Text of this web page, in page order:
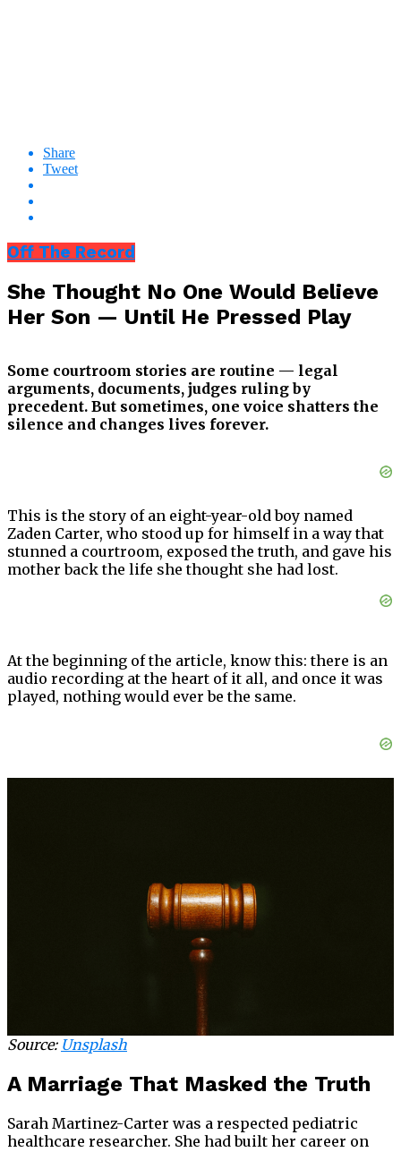
Share
Tweet
Off The Record
She Thought No One Would Believe
Her Son — Until He Pressed Play
Some courtroom stories are routine — legal
arguments, documents, judges ruling by
precedent. But sometimes, one voice shatters the
silence and changes lives forever.
This is the story of an eight-year-old boy named
Zaden Carter, who stood up for himself in a way that
stunned a courtroom, exposed the truth, and gave his
mother back the life she thought she had lost.
At the beginning of the article, know this: there is an
audio recording at the heart of it all, and once it was
played, nothing would ever be the same.
Source: Unsplash
A Marriage That Masked the Truth
Sarah Martinez-Carter was a respected pediatric
healthcare researcher. She had built her career on